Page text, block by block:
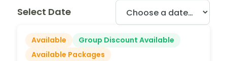
Select Date
Available
Group Discount Available
Available Packages